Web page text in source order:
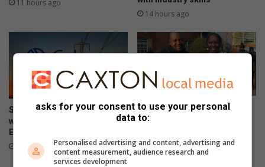
11 hours ago
14 hours ago
South Africa marks 441 days
without load-shedding as
Eskom reports stronger grid
August 05, 2026
Mandela Legacy Awards
honour Soweto’s community
August 04, 2026
asks for your consent to use your personal
data to:
Personalised advertising and content, advertising and
content measurement, audience research and
services development